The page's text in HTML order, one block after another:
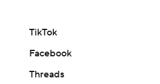
TikTok
Facebook
Threads